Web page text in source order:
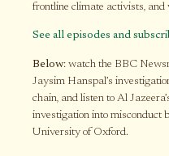
frontline climate activists, and
See all episodes and
Below: watch the BBC
Jaysim Hanspal’s
chain, and listen to Al
investigation into misconduct
University of Oxford.